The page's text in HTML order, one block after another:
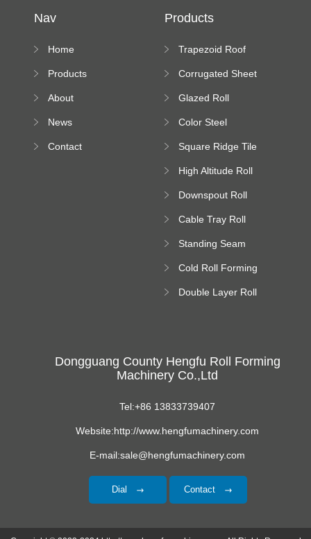
Nav
Home
Products
About
News
Contact
Products
Trapezoid Roof
Machine
Corrugated Sheet
Machine
Glazed Roll
Color Steel
Square Ridge Tile
High Altitude Roll
platform
Downspout Roll
Cable Tray Roll
Standing Seam
Machine
Cold Roll Forming
Double Layer Roll
Dongguang County Hengfu Roll Forming
Machinery Co.,Ltd
Tel:+86 13833739407
Website:http://www.hengfumachinery.com
E-mail:sale@hengfumachinery.com
Dial Contact